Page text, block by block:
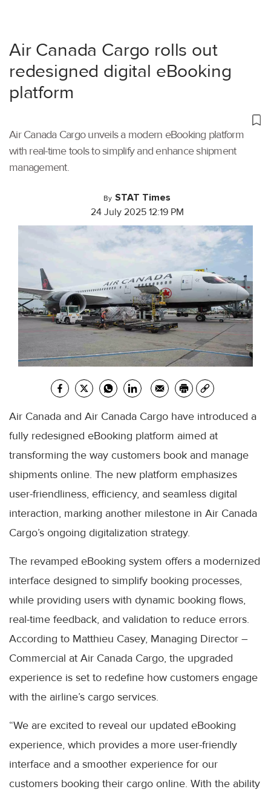
Air Canada Cargo rolls out
redesigned digital eBooking
platform
Air Canada Cargo unveils a modern eBooking platform
with real-time tools to simplify and enhance shipment
management.
By STAT Times
24 July 2025 12:19 PM
Air Canada and Air Canada Cargo have introduced a
fully redesigned eBooking platform aimed at
transforming the way customers book and manage
shipments online. The new platform emphasizes
user-friendliness, efficiency, and seamless digital
interaction, marking another milestone in Air Canada
Cargo’s ongoing digitalization strategy.
The revamped eBooking system offers a modernized
interface designed to simplify booking processes,
while providing users with dynamic booking flows,
real-time feedback, and validation to reduce errors.
According to Matthieu Casey, Managing Director –
Commercial at Air Canada Cargo, the upgraded
experience is set to redefine how customers engage
with the airline’s cargo services.
“We are excited to reveal our updated eBooking
experience, which provides a more user-friendly
interface and a smoother experience for our
customers booking their cargo online. With the ability